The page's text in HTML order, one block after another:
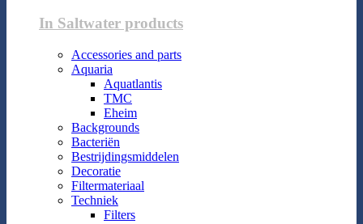
In Saltwater products
Accessories and parts
Aquaria
Aquatlantis
TMC
Eheim
Backgrounds
Bacteriën
Bestrijdingsmiddelen
Decoratie
Filtermateriaal
Techniek
Filters